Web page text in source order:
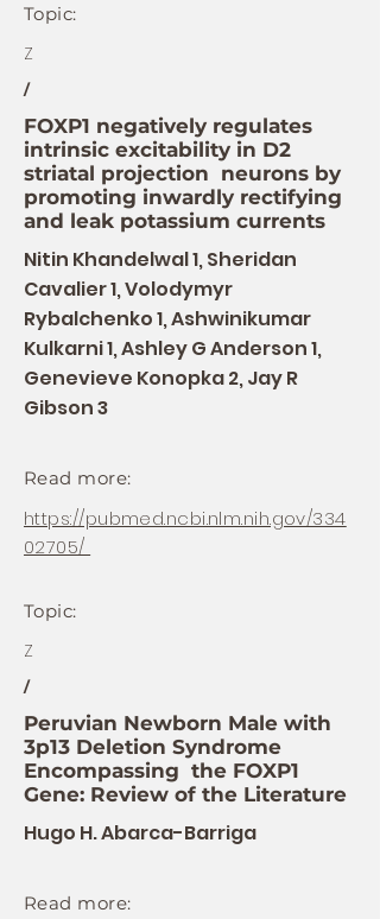
Topic:
Z
/
FOXP1 negatively regulates
intrinsic excitability in D2
striatal projection neurons by
promoting inwardly rectifying
and leak potassium currents
Nitin Khandelwal 1, Sheridan
Cavalier 1, Volodymyr
Rybalchenko 1, Ashwinikumar
Kulkarni 1, Ashley G Anderson 1,
Genevieve Konopka 2, Jay R
Gibson 3
Read more:
https://pubmed.ncbi.nlm.nih.gov/334
02705/
Topic:
Z
/
Peruvian Newborn Male with
3p13 Deletion Syndrome
Encompassing the FOXP1
Gene: Review of the Literature
Hugo H. Abarca-Barriga
Read more: